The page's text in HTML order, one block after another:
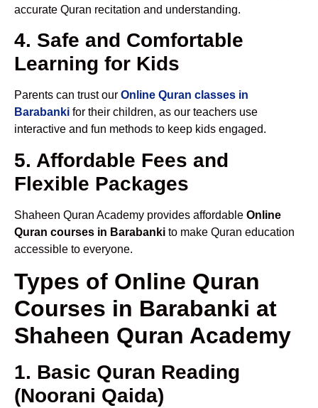
accurate Quran recitation and understanding.
4. Safe and Comfortable
Learning for Kids
Parents can trust our Online Quran classes in
Barabanki for their children, as our teachers use
interactive and fun methods to keep kids engaged.
5. Affordable Fees and
Flexible Packages
Shaheen Quran Academy provides affordable Online
Quran courses in Barabanki to make Quran education
accessible to everyone.
Types of Online Quran
Courses in Barabanki at
Shaheen Quran Academy
1. Basic Quran Reading
(Noorani Qaida)